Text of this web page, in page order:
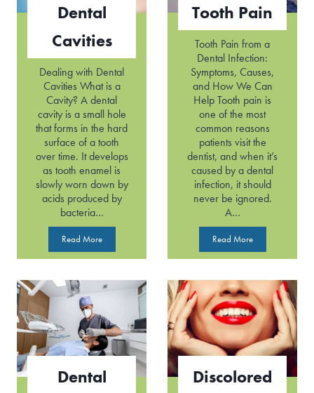
m
t
h
Dental
Cavities
Dealing with Dental
Cavities What is a
Cavity? A dental
cavity is a small hole
that forms in the hard
surface of a tooth
over time. It develops
as tooth enamel is
slowly worn down by
acids produced by
bacteria…
Read MoreD
e
t
C
a
v
t
Tooth Pain
Tooth Pain from a
Dental Infection:
Symptoms, Causes,
and How We Can
Help Tooth pain is
one of the most
common reasons
patients visit the
dentist, and when it’s
caused by a dental
infection, it should
never be ignored.
A…
Read MoreT
o
t
h
P
a
i
Dental
Discolored